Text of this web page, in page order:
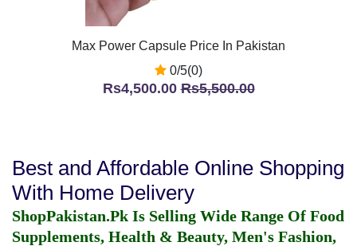
Max Power Capsule Price In Pakistan
0/5(0)
Rs4,500.00Rs5,500.00
Best and Affordable Online Shopping
With Home Delivery
ShopPakistan.Pk Is Selling Wide Range Of Food
Supplements, Health & Beauty, Men's Fashion,